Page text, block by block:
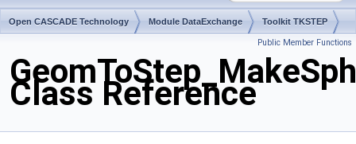
Open CASCADE Technology Module DataExchange Toolkit TKSTEP
Public Member Functions
Class Reference